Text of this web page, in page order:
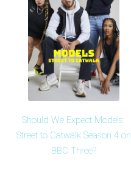
Should We Expect Models:
Street to Catwalk Season 4 on
BBC Three?